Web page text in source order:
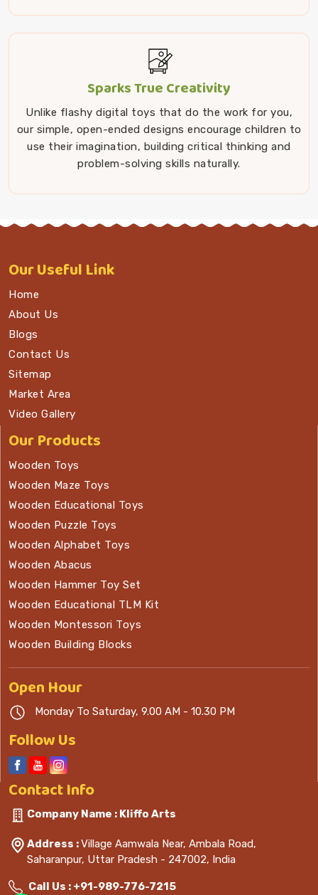
Sparks True Creativity
Unlike flashy digital toys that do the work for you,
our simple, open-ended designs encourage children to
use their imagination, building critical thinking and
problem-solving skills naturally.
OurUseful Link
Home
About Us
Blogs
Contact Us
Sitemap
Market Area
Video Gallery
Our Products
Wooden Toys
Wooden Maze Toys
Wooden Educational Toys
Wooden Puzzle Toys
Wooden Alphabet Toys
Wooden Abacus
Wooden Hammer Toy Set
Wooden Educational TLM Kit
Wooden Montessori Toys
Wooden Building Blocks
OpenHour
Monday To Saturday, 9.00 AM - 10.30 PM
Follow Us
ContactInfo
Company Name : Kliffo Arts
Address :Village Aamwala Near, Ambala Road,
Saharanpur, Uttar Pradesh - 247002, India
Call Us : +91-989-776-7215